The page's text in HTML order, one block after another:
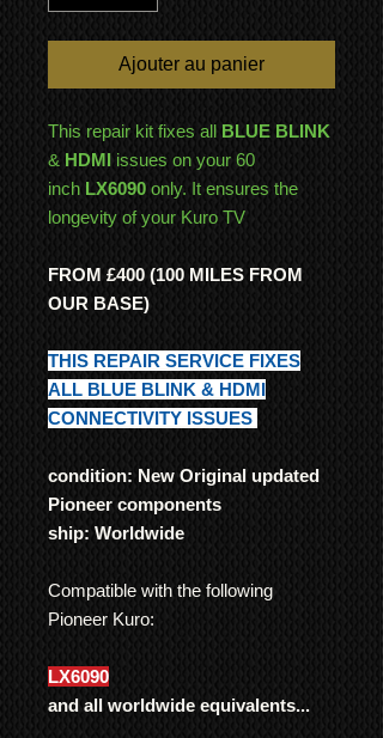
Ajouter au panier
This repair kit fixes all BLUE BLINK
& HDMI issues on your 60
inch LX6090 only. It ensures the
longevity of your Kuro TV
FROM £400 (100 MILES FROM
OUR BASE)
THIS REPAIR SERVICE FIXES
ALL BLUE BLINK & HDMI
CONNECTIVITY ISSUES
condition: New Original updated
Pioneer components
ship: Worldwide
Compatible with the following
Pioneer Kuro:
LX6090
and all worldwide equivalents...